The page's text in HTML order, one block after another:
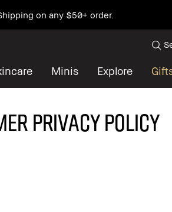
on any $50+ order.
Minis Explore
PRIVACY POLICY